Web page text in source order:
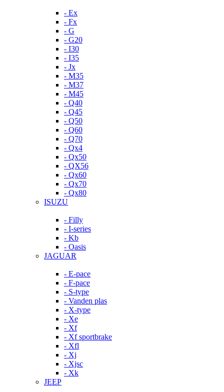
- Ex
- Fx
- G
- G20
- I30
- I35
- Jx
- M35
- M37
- M45
- Q40
- Q45
- Q50
- Q60
- Q70
- Qx4
- Qx50
- QX56
- Qx60
- Qx70
- Qx80
ISUZU
- Filly
- I-series
- Kb
- Oasis
JAGUAR
- E-pace
- F-pace
- S-type
- Vanden plas
- X-type
- Xe
- Xf
- Xf sportbrake
- Xfl
- Xj
- Xjsc
- Xk
JEEP